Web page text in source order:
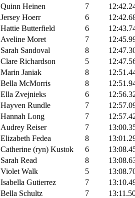
Quinn Heinen 7
Jersey Hoerr 6
Hattie Butterfield 6
Aveline Moret 7
Sarah Sandoval 8
Clare Richardson 5
Marin Janiak 8
Bella McMorris 8
Ella Zvejnieks 6
Hayven Rundle 7
Hannah Long 7
Audrey Reiser 7
Elizabeth Fedea 8
Catherine (ryn) Kustok 6
Sarah Read 8
Violet Walk 5
Isabella Gutierrez 7
Bella Schultz 7